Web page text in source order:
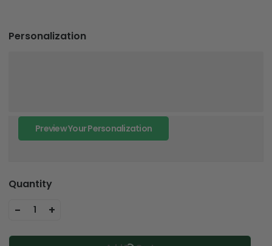
Personalization
Preview Your Personalization
Quantity
- 1 +